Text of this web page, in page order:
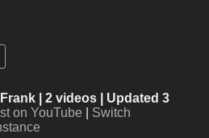
| 2 videos | Updated 3
on YouTube
Switch